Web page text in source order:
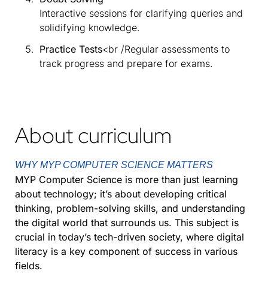
Interactive sessions for clarifying queries and
solidifying knowledge.
Practice Tests<br /Regular assessments to
track progress and prepare for exams.
About curriculum
WHY MYP COMPUTER SCIENCE MATTERS
MYP Computer Science is more than just learning
about technology; it’s about developing critical
thinking, problem-solving skills, and understanding
the digital world that surrounds us. This subject is
crucial in today’s tech-driven society, where digital
literacy is a key component of success in various
fields.